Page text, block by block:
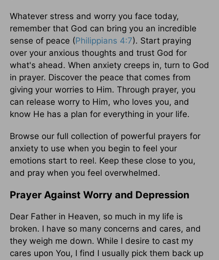
Whatever stress and worry you face today,
remember that God can bring you an incredible
sense of peace (Philippians 4:7). Start praying
over your anxious thoughts and trust God for
what's ahead. When anxiety creeps in, turn to God
in prayer. Discover the peace that comes from
giving your worries to Him. Through prayer, you
can release worry to Him, who loves you, and
know He has a plan for everything in your life.
Browse our full collection of powerful prayers for
anxiety to use when you begin to feel your
emotions start to reel. Keep these close to you,
and pray when you feel overwhelmed.
Prayer Against Worry and Depression
Dear Father in Heaven, so much in my life is
broken. I have so many concerns and cares, and
they weigh me down. While I desire to cast my
cares upon You, I find I usually pick them back up